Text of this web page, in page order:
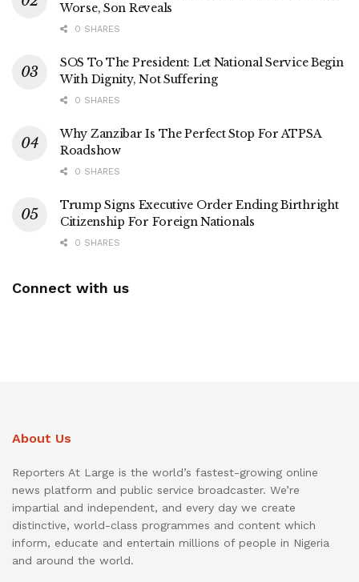
Worse, Son Reveals
0 SHARES
SOS To The President: Let National Service Begin
With Dignity, Not Suffering
0 SHARES
Why Zanzibar Is The Perfect Stop For ATPSA
Roadshow
0 SHARES
Trump Signs Executive Order Ending Birthright
Citizenship For Foreign Nationals
0 SHARES
Connect with us
About Us
Reporters At Large is the world’s fastest-growing online
news platform and public service broadcaster. We’re
impartial and independent, and every day we create
distinctive, world-class programmes and content which
inform, educate and entertain millions of people in Nigeria
and around the world.